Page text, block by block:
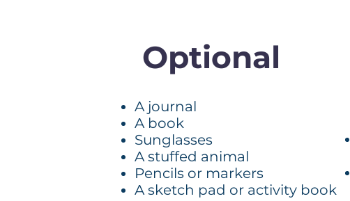
Optional
A journal
A book
Sunglasses
A stuffed animal
Pencils or markers
A sketch pad or activity book